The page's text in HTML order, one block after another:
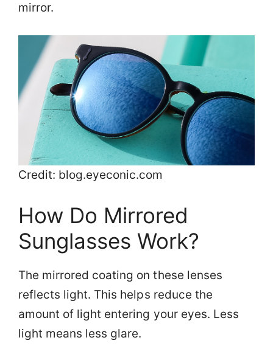
mirror.
Credit: blog.eyeconic.com
How Do Mirrored
Sunglasses Work?
The mirrored coating on these lenses
reflects light. This helps reduce the
amount of light entering your eyes. Less
light means less glare.